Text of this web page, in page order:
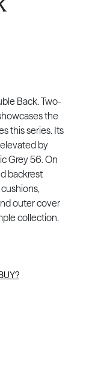
Back. Two-
the
this series. Its
by
Grey 56. On
backrest
outer cover
collection.